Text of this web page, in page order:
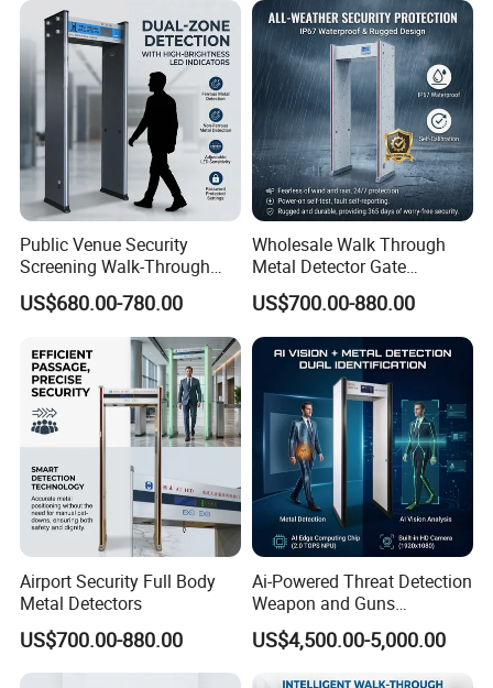
Public Venue Security
Screening Walk-Through
Metal Detectors (WTMDs)
US$680.00-780.00
Wholesale Walk Through
Metal Detector Gate
Manufacturers
US$700.00-880.00
Airport Security Full Body
Metal Detectors
US$700.00-880.00
Ai-Powered Threat Detection
Weapon and Guns
Detection Metal Detectors
US$4,500.00-5,000.00